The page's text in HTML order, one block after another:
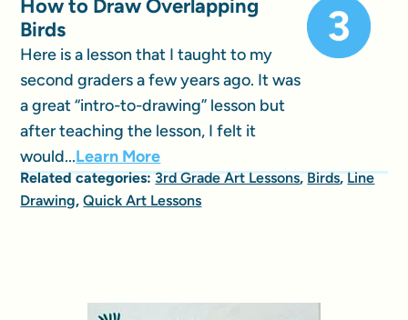
How to Draw Overlapping
Birds
Here is a lesson that I taught to my
second graders a few years ago. It was
a great “intro-to-drawing” lesson but
after teaching the lesson, I felt it
would...Learn More
Related categories:3rd Grade Art Lessons,Birds,Line
Drawing,Quick Art Lessons